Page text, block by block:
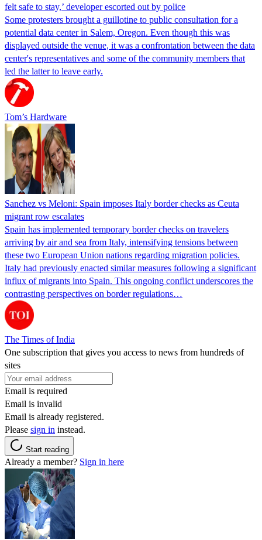
felt safe to stay,’ developer escorted out by police
Some protesters brought a guillotine to public consultation for a
potential data center in Salem, Oregon. Even though this was
displayed outside the venue, it was a confrontation between the data
center's representatives and some of the community members that
led the latter to leave early.
Tom’s Hardware
Sanchez vs Meloni: Spain imposes Italy border checks as Ceuta
migrant row escalates
Spain has implemented temporary border checks on travelers
arriving by air and sea from Italy, intensifying tensions between
these two European Union nations regarding migration policies.
Italy had previously enacted similar measures following a significant
influx of migrants into Spain. This ongoing conflict underscores the
contrasting perspectives on border regulations…
The Times of India
One subscription that gives you access to news from hundreds of
sites
Email is required
Email is invalid
Email is already registered.
Please sign in instead.
Start reading
Already a member? Sign in here